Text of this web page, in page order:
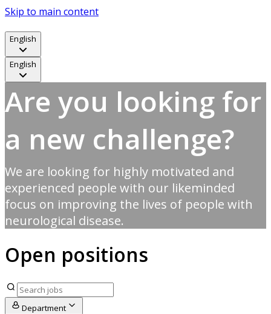
Skip to main content
English
English
Are you looking for
a new challenge?
We are looking for highly motivated and
experienced people with our likeminded
focus on improving the lives of people with
neurological disease.
Open positions
Department